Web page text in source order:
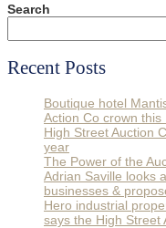
Search
Recent Posts
Boutique hotel
Action Co crown this
High Street Auction
year
The Power of the
Adrian Saville looks
businesses &
Hero industrial
says the High Street